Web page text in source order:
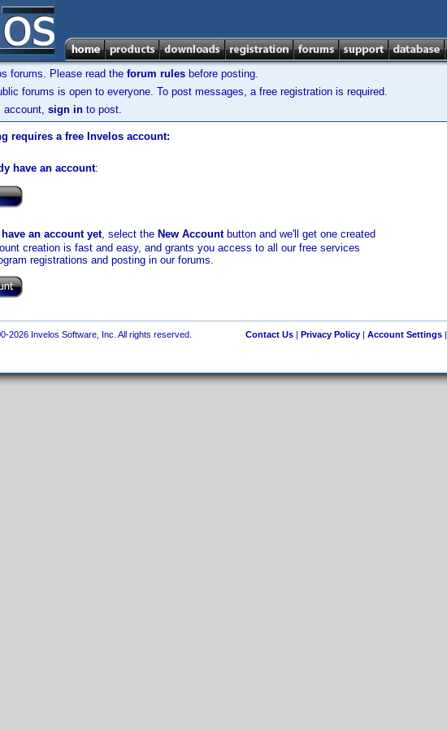
forums. Please read the forum rules before posting.
forums is open to everyone. To post messages, a free registration is required.
account, sign in to post.
requires a free Invelos account:
have an account:
an account yet, select the New Accountbutton and we'll get one created
creation is fast and easy, and grants you access to all our free services
registrations and posting in our forums.
2026 Invelos Software, Inc. All rights reserved. Contact Us| Privacy Policy| Account Settings|